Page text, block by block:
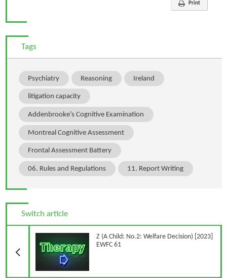
Print
Tags
Psychiatry Reasoning Ireland
litigation capacity
Addenbrooke’s Cognitive Examination
Montreal Cognitive Assessment
Frontal Assessment Battery
06. Rules and Regulations 11. Report Writing
Switch article
Z (A Child: No.2: Welfare Decision) [2023]
EWFC 61